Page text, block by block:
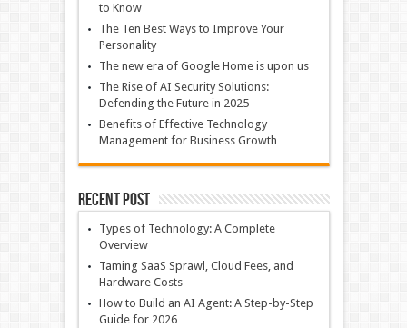
to Know
The Ten Best Ways to Improve Your
Personality
The new era of Google Home is upon us
The Rise of AI Security Solutions:
Defending the Future in 2025
Benefits of Effective Technology
Management for Business Growth
Recent Post
Types of Technology: A Complete
Overview
Taming SaaS Sprawl, Cloud Fees, and
Hardware Costs
How to Build an AI Agent: A Step-by-Step
Guide for 2026